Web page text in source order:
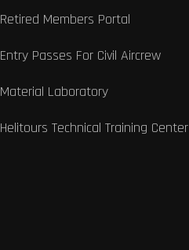
Retired Members Portal
Entry Passes For Civil Aircrew
Material Laboratory
Helitours Technical Training Center